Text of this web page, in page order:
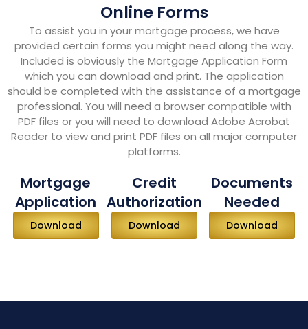
Online Forms
To assist you in your mortgage process, we have
provided certain forms you might need along the way.
Included is obviously the Mortgage Application Form
which you can download and print. The application
should be completed with the assistance of a mortgage
professional. You will need a browser compatible with
PDF files or you will need to download Adobe Acrobat
Reader to view and print PDF files on all major computer
platforms.
Mortgage
Application
Download
Credit
Authorization
Download
Documents
Needed
Download